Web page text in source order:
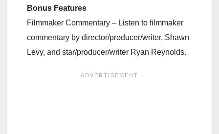
Bonus Features
Filmmaker Commentary – Listen to filmmaker
commentary by director/producer/writer, Shawn
Levy, and star/producer/writer Ryan Reynolds.